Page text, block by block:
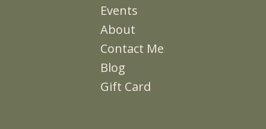
Events
About
Contact Me
Blog
Gift Card